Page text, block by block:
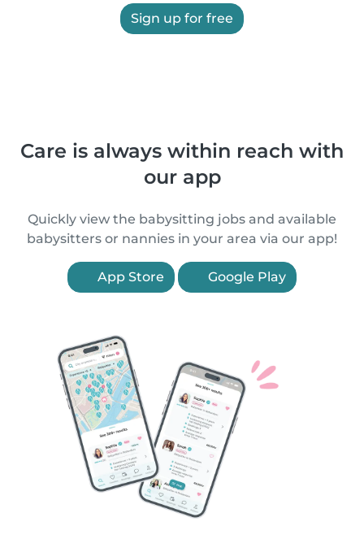
Sign up for free
Care is always within reach with
our app
Quickly view the babysitting jobs and available
babysitters or nannies in your area via our app!
App Store Google Play